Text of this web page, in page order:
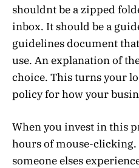
shouldnt be a zipped
inbox. It should be a
guidelines document
use. An explanation of
choice. This turns your
policy for how your
When you invest in this
hours of mouse-clicking.
someone elses